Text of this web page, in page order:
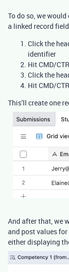
To do so, we would
a linked record
Click the
identifier
Hit CMD/
Click the
Hit CMD/
This’ll create one
And after that, we
and post values
either displaying